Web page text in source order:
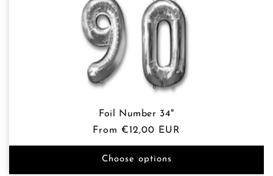
Foil Number 34"
Regular
price
From €12,00 EUR
Choose options